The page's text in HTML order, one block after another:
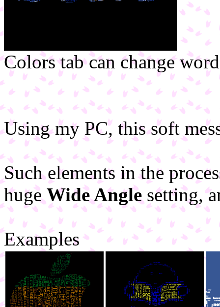
Colors tab can change
Using my PC, this soft
Such elements in the
hugeWide Anglesetting,
Examples